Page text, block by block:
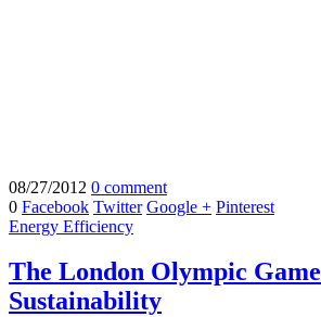
08/27/2012 0 comment
0 Facebook Twitter Google + Pinterest
Energy Efficiency
The London Olympic
Sustainability